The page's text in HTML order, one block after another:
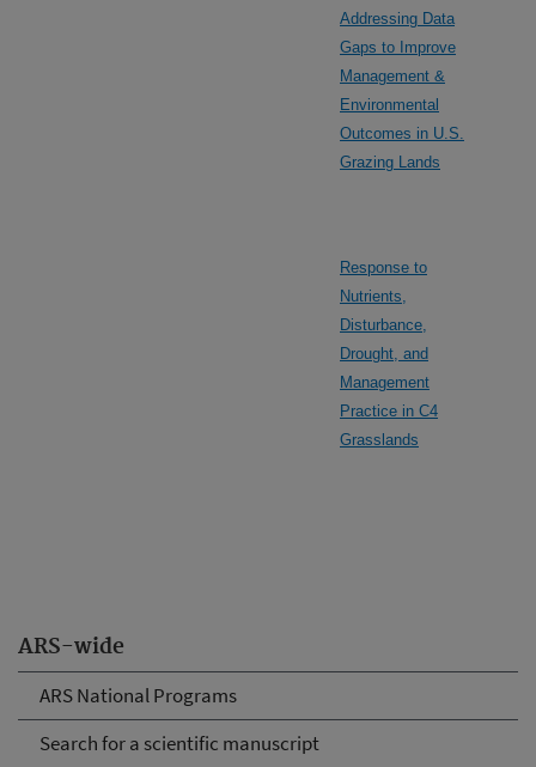
ARS-wide
ARS National Programs
Search for a scientific manuscript
Addressing Data
Gaps to Improve
Management &
Environmental
Outcomes in U.S.
Grazing Lands
Response to
Nutrients,
Disturbance,
Drought, and
Management
Practice in C4
Grasslands